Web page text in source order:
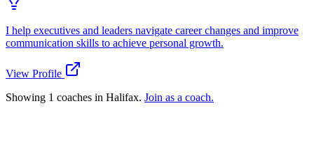
I help executives and leaders navigate career changes and improve
communication skills to achieve personal growth.
View Profile
Showing 1 coaches in Halifax. Join as a coach.